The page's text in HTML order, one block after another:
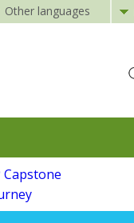
Other languages